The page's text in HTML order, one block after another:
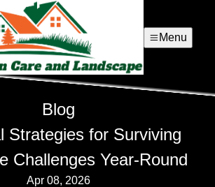
Menu
Blog
Strategies for Surviving
Challenges Year-Round
Apr 08, 2026